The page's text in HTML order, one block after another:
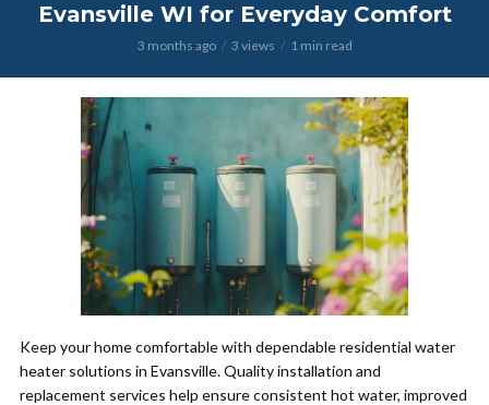
Evansville WI for Everyday Comfort
3 months ago 3 views 1 min read
Keep your home comfortable with dependable residential water
heater solutions in Evansville. Quality installation and
replacement services help ensure consistent hot water, improved